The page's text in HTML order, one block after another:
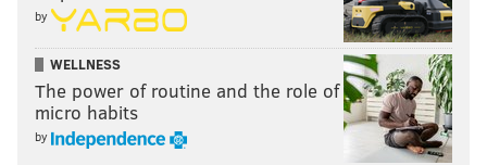
by
WELLNESS
The power of routine and the role of
micro habits
by